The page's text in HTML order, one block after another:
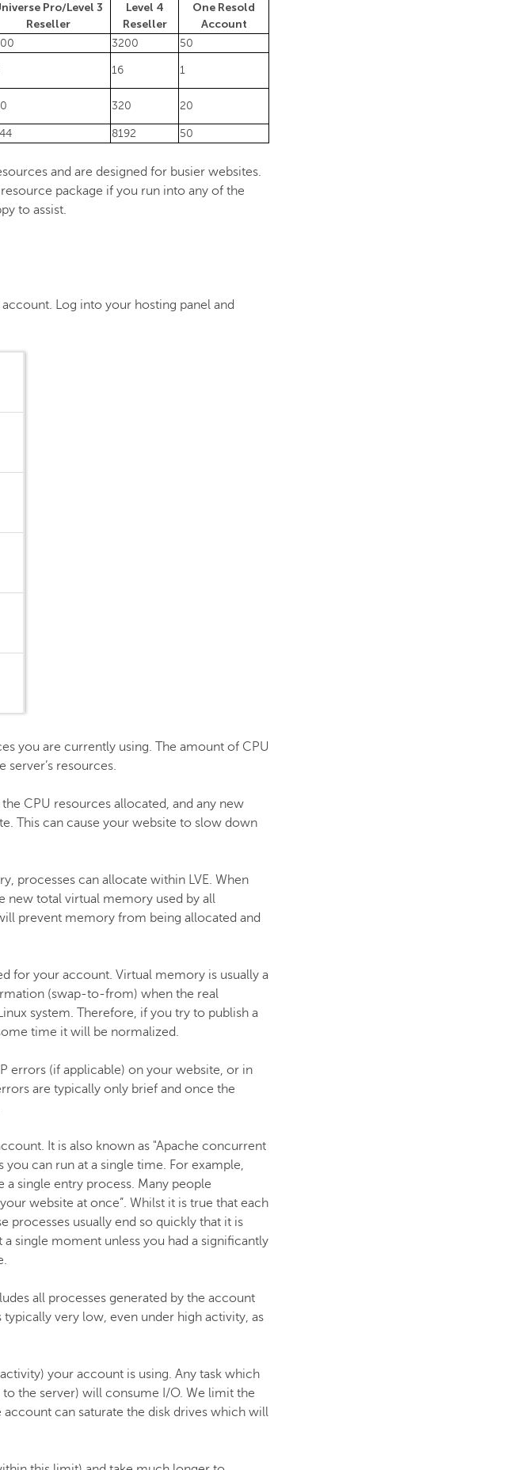
Pro/Level 3
Reseller
Level 4
Reseller
One Resold
Account
3200
50
16 1
320 20
8192 50
and are designed for busier websites.
package if you run into any of the
to assist.
Log into your hosting panel and
you are currently using. The amount of CPU
resources.
CPU resources allocated, and any new
This can cause your website to slow down
processes can allocate within LVE. When
new total virtual memory used by all
prevent memory from being allocated and
for your account. Virtual memory is usually a
(swap-to-from) when the real
system. Therefore, if you try to publish a
time it will be normalized.
errors (if applicable) on your website, or in
are typically only brief and once the
It is also known as "Apache concurrent
can run at a single time. For example,
a single entry process. Many people
website at once”. Whilst it is true that each
processes usually end so quickly that it is
single moment unless you had a significantly
all processes generated by the account
very low, even under high activity, as
your account is using. Any task which
the server) will consume I/O. We limit the
can saturate the disk drives which will